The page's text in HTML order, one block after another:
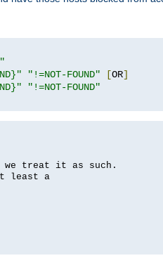
"!=NOT-FOUND" [OR]
"!=NOT-FOUND"
we treat it as such.
least a